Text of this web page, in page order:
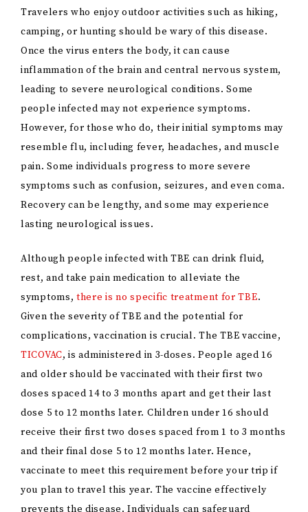
Travelers who enjoy outdoor activities such as hiking,
camping, or hunting should be wary of this disease.
Once the virus enters the body, it can cause
inflammation of the brain and central nervous system,
leading to severe neurological conditions. Some
people infected may not experience symptoms.
However, for those who do, their initial symptoms may
resemble flu, including fever, headaches, and muscle
pain. Some individuals progress to more severe
symptoms such as confusion, seizures, and even coma.
Recovery can be lengthy, and some may experience
lasting neurological issues.
Although people infected with TBE can drink fluid,
rest, and take pain medication to alleviate the
symptoms, there is no specific treatment for TBE.
Given the severity of TBE and the potential for
complications, vaccination is crucial. The TBE vaccine,
TICOVAC, is administered in 3-doses. People aged 16
and older should be vaccinated with their first two
doses spaced 14 to 3 months apart and get their last
dose 5 to 12 months later. Children under 16 should
receive their first two doses spaced from 1 to 3 months
and their final dose 5 to 12 months later. Hence,
vaccinate to meet this requirement before your trip if
you plan to travel this year. The vaccine effectively
prevents the disease. Individuals can safeguard